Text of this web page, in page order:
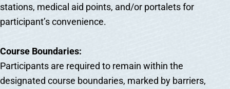
stations, medical aid points, and/or portalets for
participant’s convenience.
Course Boundaries:
Participants are required to remain within the
designated course boundaries, marked by barriers,